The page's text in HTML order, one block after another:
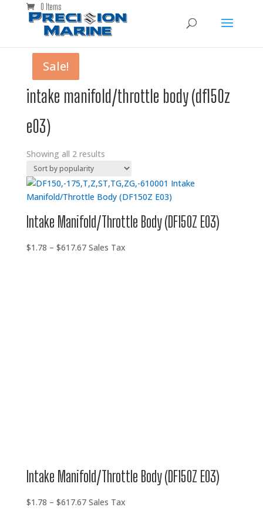
0 Items
intake manifold/throttle body (df150z
e03)
Showing all 2 results
Sale!
Intake Manifold/Throttle Body (DF150Z E03)
$1.78 – $617.67Price
Sales Tax
Sale!
Intake Manifold/Throttle Body (DF150Z E03)
$1.78 – $617.67Price
Sales Tax